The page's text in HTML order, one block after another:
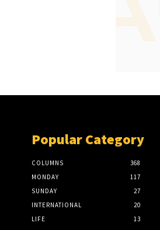
Popular Category
COLUMNS
368
MONDAY
117
SUNDAY
27
INTERNATIONAL
20
LIFE
13